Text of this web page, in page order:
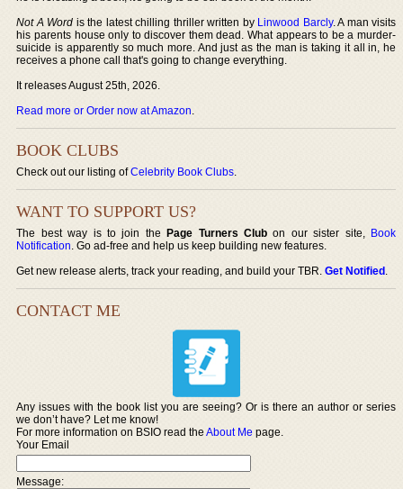
Not A Word is the latest chilling thriller written by Linwood Barcly. A man visits
his parents house only to discover them dead. What appears to be a murder-
suicide is apparently so much more. And just as the man is taking it all in, he
receives a phone call that's going to change everything.
It releases August 25th, 2026.
Read more or Order now at Amazon.
BOOK CLUBS
Check out our listing ofCelebrity Book Clubs.
WANT TO SUPPORT US?
The best way is to join thePage Turners Club on our sister site, Book
Notification. Go ad-free and help us keep building new features.
Get new release alerts, track your reading, and build your TBR.Get Notified.
CONTACT ME
Any issues with the book list you are seeing? Or is there an author or series
we don’t have? Let me know!
For more information on BSIO read theAbout Me page.
Your Email
Message: